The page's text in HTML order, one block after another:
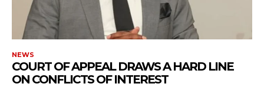
NEWS
COURT OF APPEAL DRAWS A HARD LINE
ON CONFLICTS OF INTEREST